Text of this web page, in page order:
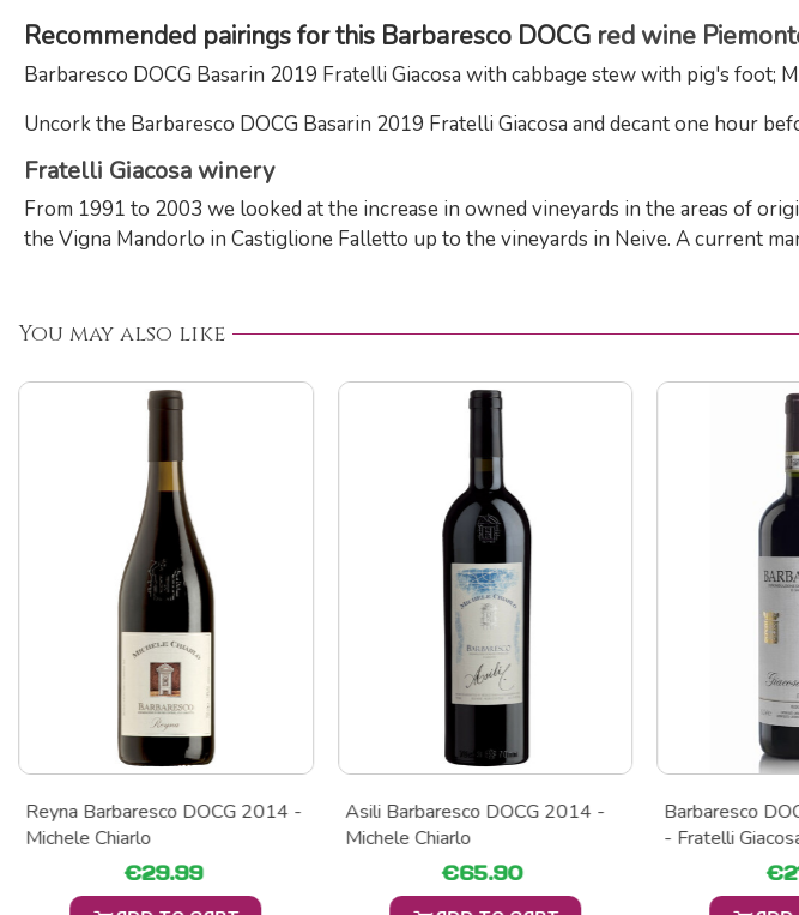
Recommended pairings for this Barbaresco DOCG red wine
Barbaresco DOCG Basarin 2019 Fratelli Giacosa with cabbage stew with pig's foot;
Uncork the Barbaresco DOCG Basarin 2019 Fratelli Giacosa and decant one hour
Fratelli Giacosa winery
From 1991 to 2003 we looked at the increase in owned vineyards in the areas of
the Vigna Mandorlo in Castiglione Falletto up to the vineyards in Neive. A current
You may also like
Reyna Barbaresco DOCG 2014 -
Michele Chiarlo
€29.99
Asili Barbaresco DOCG 2014 -
Michele Chiarlo
€65.90
Barbaresco
- Fratelli